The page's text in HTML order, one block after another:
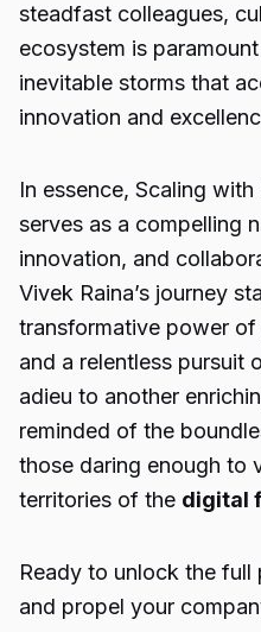
steadfast colleagues,
ecosystem is
inevitable storms that
innovation and
In essence, Scaling
serves as a compelling
innovation, and
Vivek Raina’s journey
transformative power
and a relentless pursuit
adieu to another
reminded of the
those daring enough to
territories of the digital
Ready to unlock the
and propel your